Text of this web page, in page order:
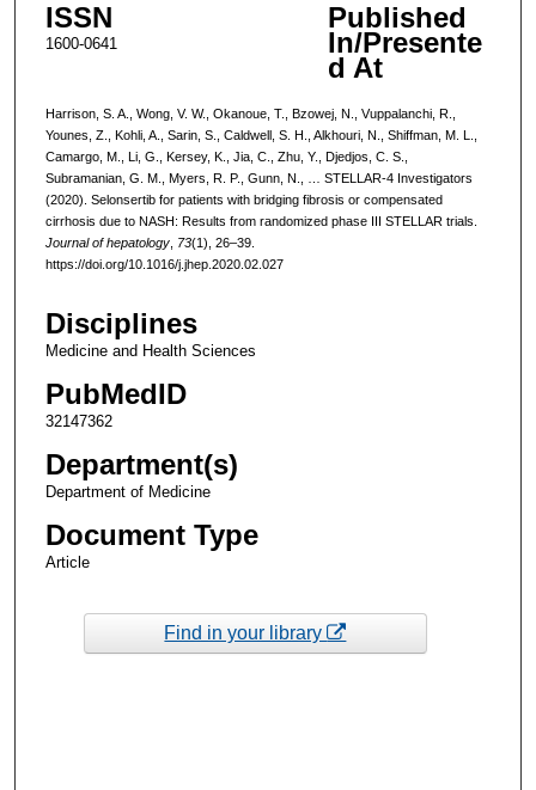
ISSN
1600-0641
Published
In/Presente
d At
Harrison, S. A., Wong, V. W., Okanoue, T., Bzowej, N., Vuppalanchi, R.,
Younes, Z., Kohli, A., Sarin, S., Caldwell, S. H., Alkhouri, N., Shiffman, M. L.,
Camargo, M., Li, G., Kersey, K., Jia, C., Zhu, Y., Djedjos, C. S.,
Subramanian, G. M., Myers, R. P., Gunn, N., … STELLAR-4 Investigators
(2020). Selonsertib for patients with bridging fibrosis or compensated
cirrhosis due to NASH: Results from randomized phase III STELLAR trials.
Journal of hepatology, 73(1), 26–39.
https://doi.org/10.1016/j.jhep.2020.02.027
Disciplines
Medicine and Health Sciences
PubMedID
32147362
Department(s)
Department of Medicine
Document Type
Article
Find in your library